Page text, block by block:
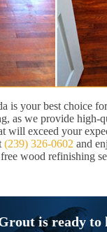
is your best choice
as we provide high-
will exceed your
(239) 326-0602 and
wood refinishing
is ready to